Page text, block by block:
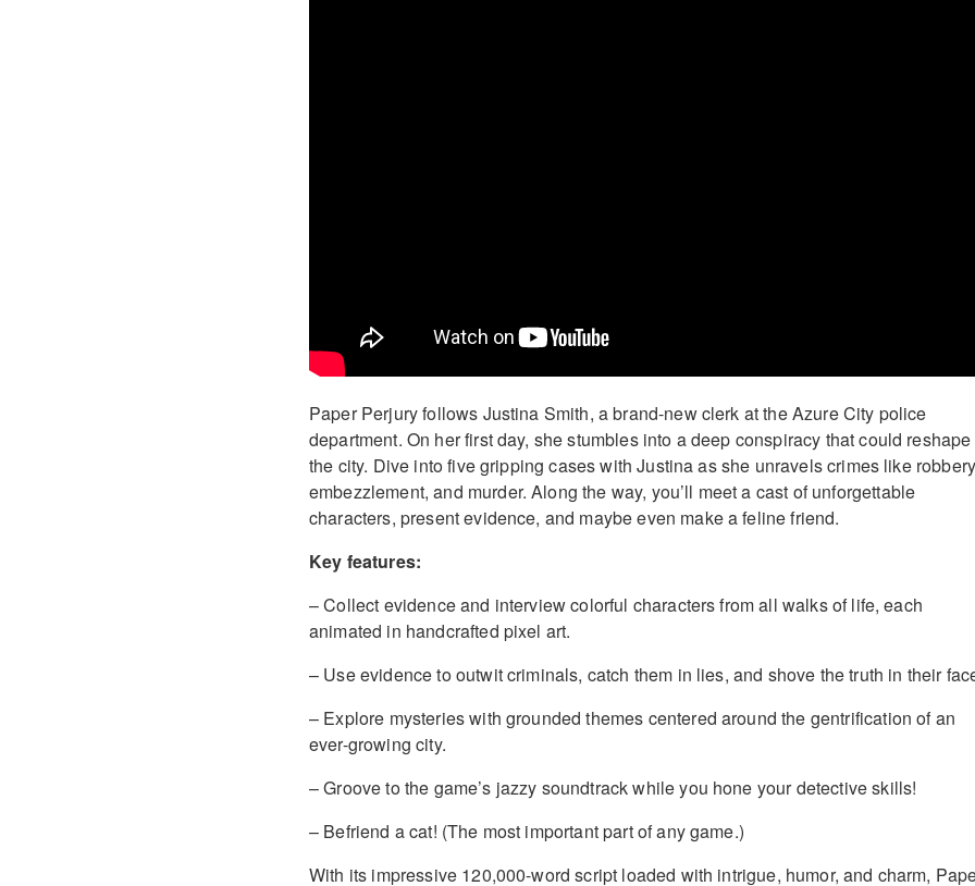
Paper Perjury follows Justina Smith, a brand-new clerk at the Azure City police
department. On her first day, she stumbles into a deep conspiracy that could reshape
the city. Dive into five gripping cases with Justina as she unravels crimes like
embezzlement, and murder. Along the way, you’ll meet a cast of unforgettable
characters, present evidence, and maybe even make a feline friend.
Key features:
– Collect evidence and interview colorful characters from all walks of life, each
animated in handcrafted pixel art.
– Use evidence to outwit criminals, catch them in lies, and shove the truth in their
– Explore mysteries with grounded themes centered around the gentrification of an
ever-growing city.
– Groove to the game’s jazzy soundtrack while you hone your detective skills!
– Befriend a cat! (The most important part of any game.)
With its impressive 120,000-word script loaded with intrigue, humor, and charm,